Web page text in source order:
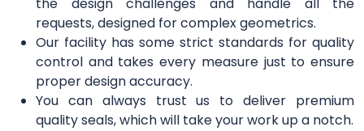
the design challenges and handle all the
requests, designed for complex geometrics.
Our facility has some strict standards for quality
control and takes every measure just to ensure
proper design accuracy.
You can always trust us to deliver premium
quality seals, which will take your work up a notch.